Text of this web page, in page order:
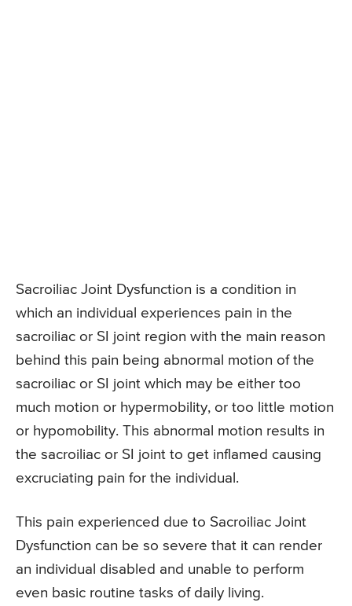
Sacroiliac Joint Dysfunction is a condition in
which an individual experiences pain in the
sacroiliac or SI joint region with the main reason
behind this pain being abnormal motion of the
sacroiliac or SI joint which may be either too
much motion or hypermobility, or too little motion
or hypomobility. This abnormal motion results in
the sacroiliac or SI joint to get inflamed causing
excruciating pain for the individual.
This pain experienced due to Sacroiliac Joint
Dysfunction can be so severe that it can render
an individual disabled and unable to perform
even basic routine tasks of daily living.